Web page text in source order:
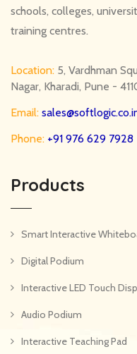
schools, colleges,
training centres.
Location: 5, Vardhman
Nagar, Kharadi, Pune -
Email:
Phone: +91 976 629 7928
Products
Smart Interactive
Digital Podium
Interactive LED Touch
Audio Podium
Interactive Teaching Pad